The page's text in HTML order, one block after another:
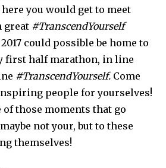
you would get to meet
great #TranscendYourself
could possible be home to
first half marathon, in line
#TranscendYourself. Come
people for yourselves!
of those moments that go
not your, but to these
themselves!